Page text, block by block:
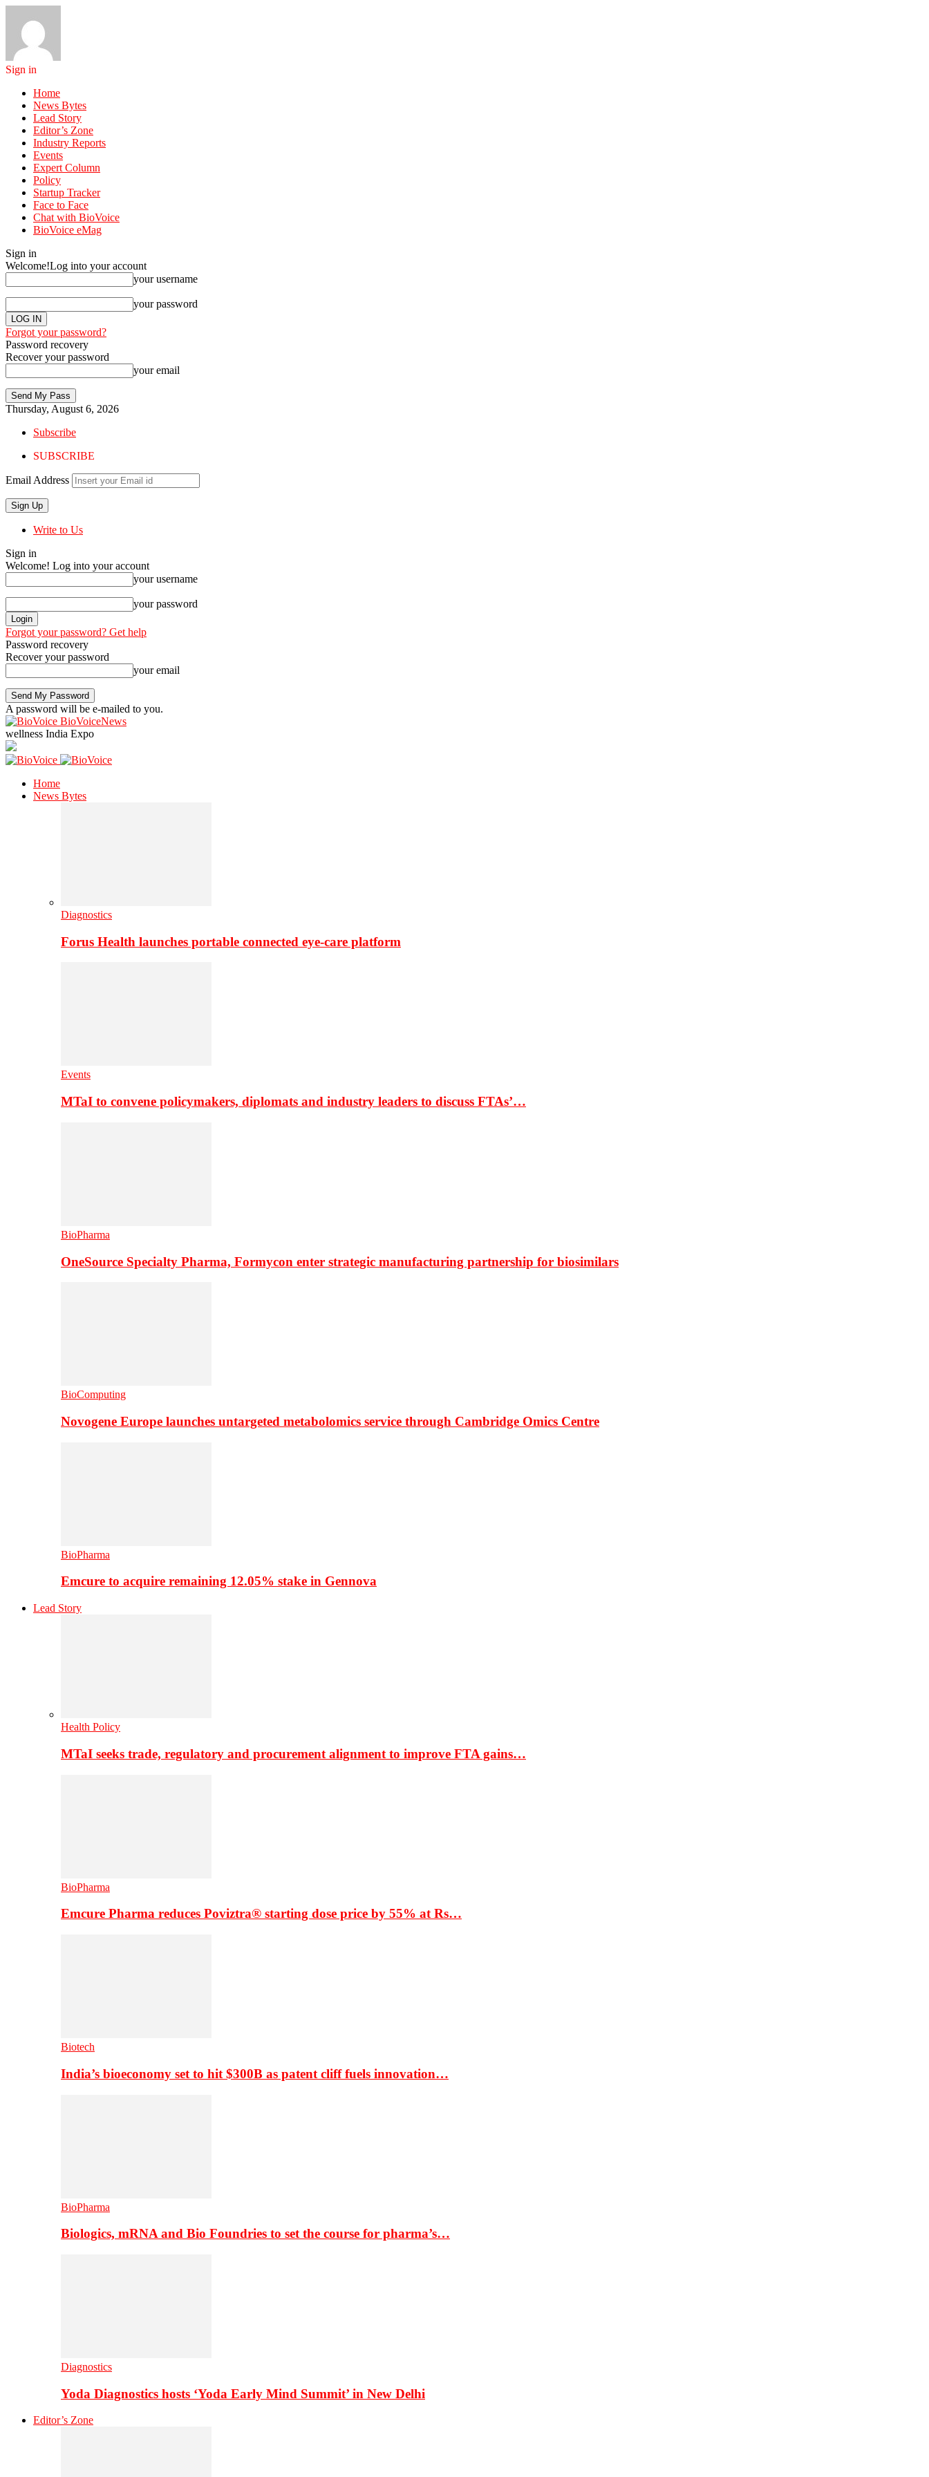
Sign in
Home
News Bytes
Lead Story
Editor’s Zone
Industry Reports
Events
Expert Column
Policy
Startup Tracker
Face to Face
Chat with BioVoice
BioVoice eMag
Sign in
Welcome!Log into your account
your username
your password
Forgot your password?
Password recovery
Recover your password
your email
Thursday, August 6, 2026
Subscribe
SUBSCRIBE
Email Address
Write to Us
Sign in
Welcome! Log into your account
your username
your password
Forgot your password? Get help
Password recovery
Recover your password
your email
A password will be e-mailed to you.
BioVoiceNews
wellness India Expo
Home
News Bytes
Diagnostics
Forus Health launches portable connected eye-care platform
Events
MTaI to convene policymakers, diplomats and industry leaders to discuss FTAs’…
BioPharma
OneSource Specialty Pharma, Formycon enter strategic manufacturing partnership for biosimilars
BioComputing
Novogene Europe launches untargeted metabolomics service through Cambridge Omics Centre
BioPharma
Emcure to acquire remaining 12.05% stake in Gennova
Lead Story
Health Policy
MTaI seeks trade, regulatory and procurement alignment to improve FTA gains…
BioPharma
Emcure Pharma reduces Poviztra® starting dose price by 55% at Rs…
Biotech
India’s bioeconomy set to hit $300B as patent cliff fuels innovation…
BioPharma
Biologics, mRNA and Bio Foundries to set the course for pharma’s…
Diagnostics
Yoda Diagnostics hosts ‘Yoda Early Mind Summit’ in New Delhi
Editor’s Zone